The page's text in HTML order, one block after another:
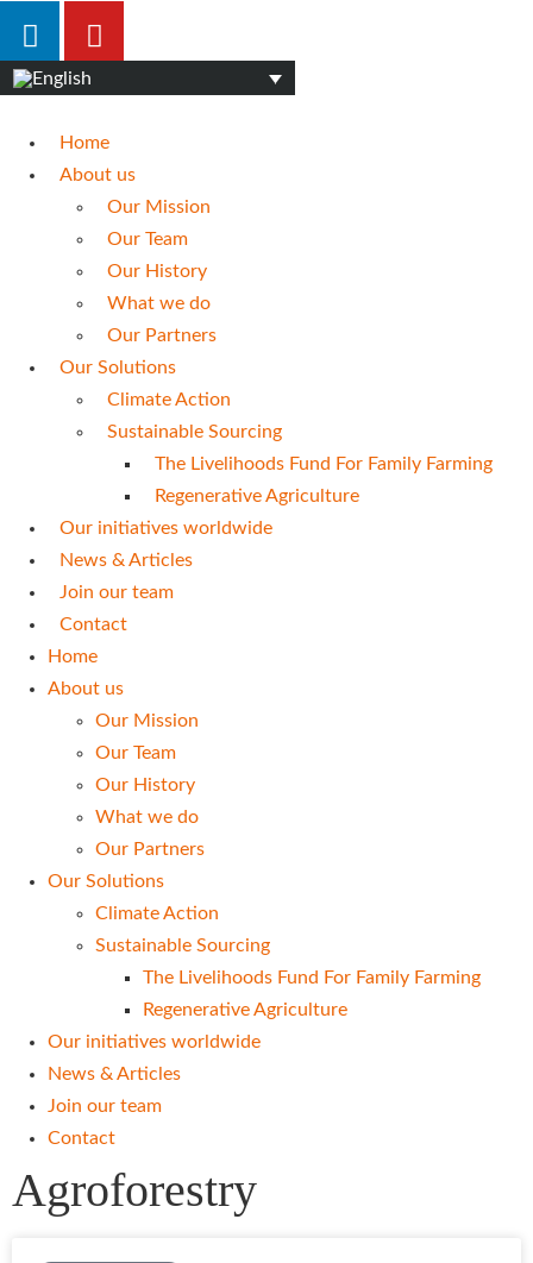
Home
About us
Our Mission
Our Team
Our History
What we do
Our Partners
Our Solutions
Climate Action
Sustainable Sourcing
The Livelihoods Fund For Family Farming
Regenerative Agriculture
Our initiatives worldwide
News & Articles
Join our team
Contact
Home
About us
Our Mission
Our Team
Our History
What we do
Our Partners
Our Solutions
Climate Action
Sustainable Sourcing
The Livelihoods Fund For Family Farming
Regenerative Agriculture
Our initiatives worldwide
News & Articles
Join our team
Contact
Agroforestry